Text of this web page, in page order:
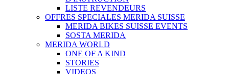
LISTE REVENDEURS
OFFRES SPECIALES MERIDA SUISSE
MERIDA BIKES SUISSE EVENTS
SOSTA MERIDA
MERIDA WORLD
ONE OF A KIND
STORIES
VIDEOS